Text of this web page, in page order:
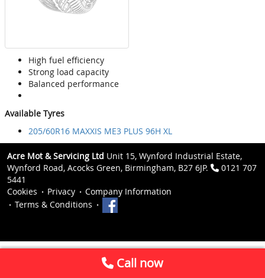
High fuel efficiency
Strong load capacity
Balanced performance
Available Tyres
205/60R16 MAXXIS ME3 PLUS 96H XL
Acre Mot & Servicing Ltd Unit 15, Wynford Industrial Estate,
Wynford Road, Acocks Green, Birmingham, B27 6JP.
0121 707
5441
Cookies
Privacy
Company Information
Terms & Conditions
Call now